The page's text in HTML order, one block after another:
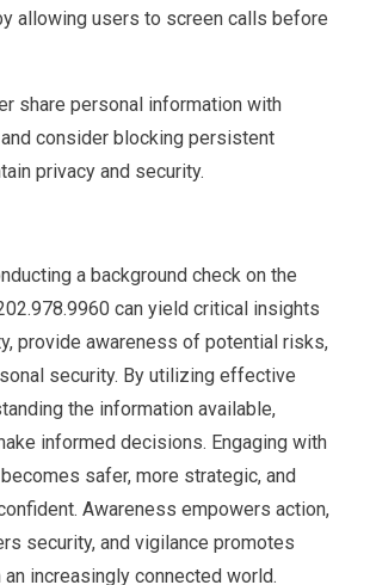
allowing users to screen calls before
share personal information with
consider blocking persistent
privacy and security.
a background check on the
can yield critical insights
provide awareness of potential risks,
security. By utilizing effective
the information available,
informed decisions. Engaging with
safer, more strategic, and
Awareness empowers action,
security, and vigilance promotes
increasingly connected world.